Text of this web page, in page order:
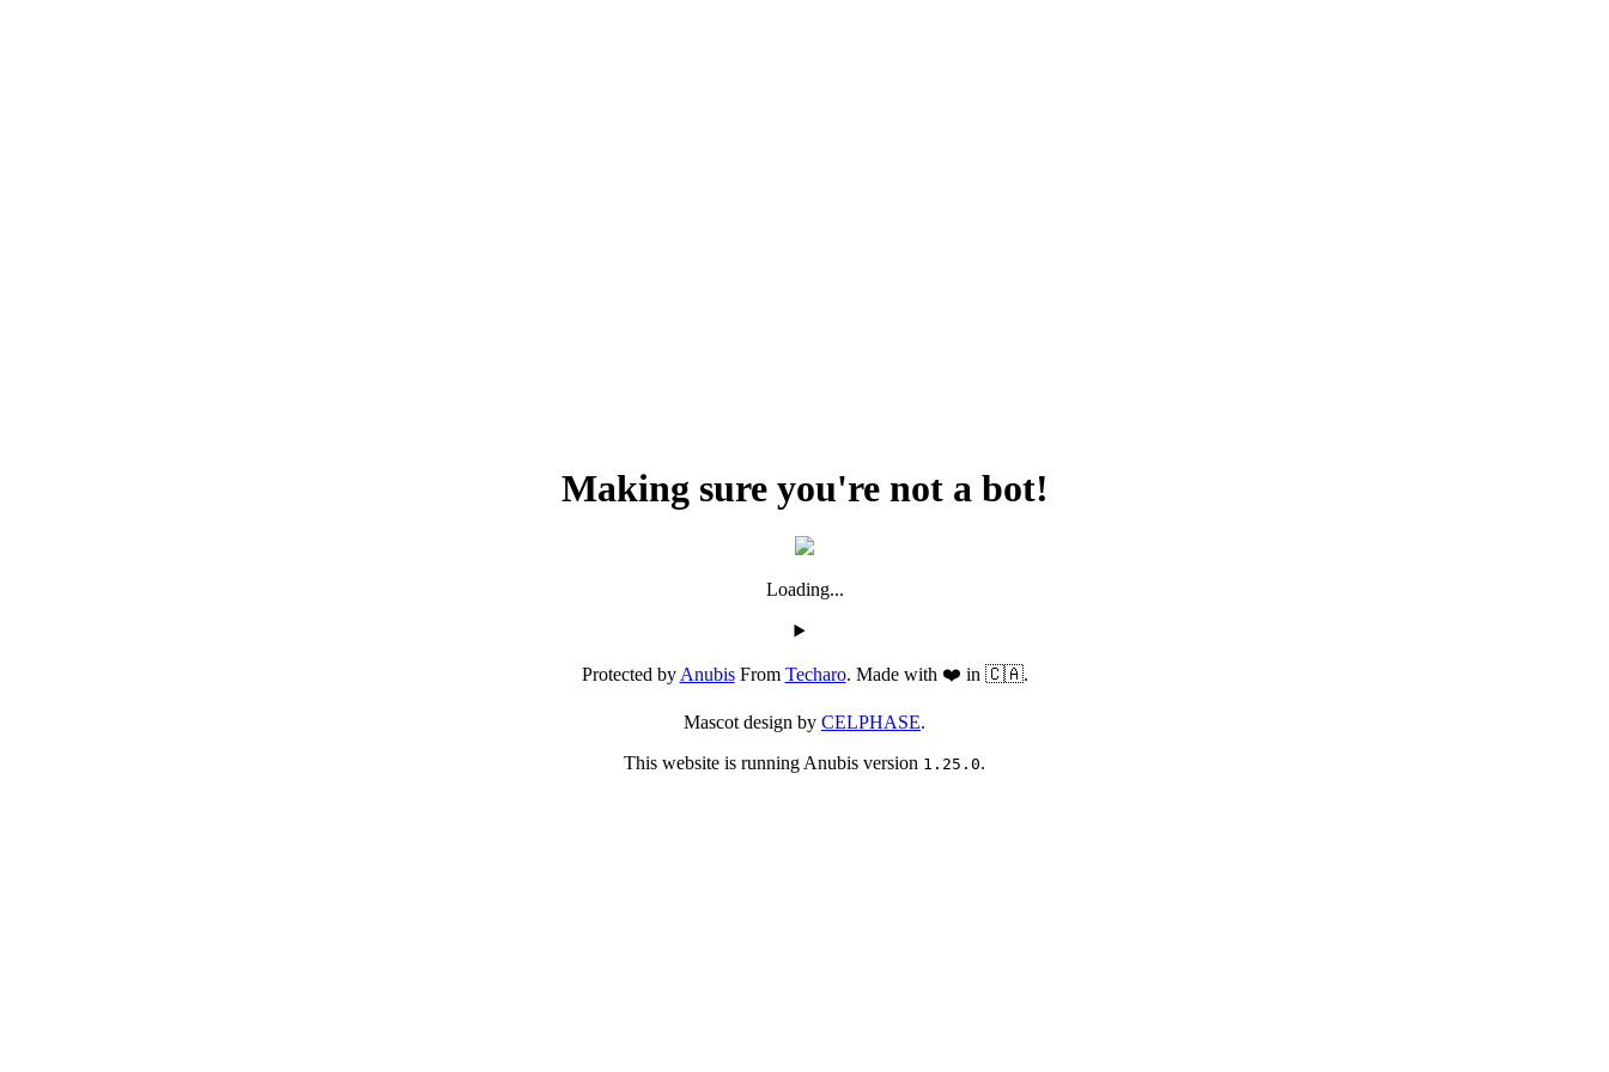
Making sure you're not a bot!
Loading...
Protected byAnubisFrom Techaro. Made with ❤️ in 🇨🇦.
Mascot design by CELPHASE.
This website is running Anubis version 1.25.0.